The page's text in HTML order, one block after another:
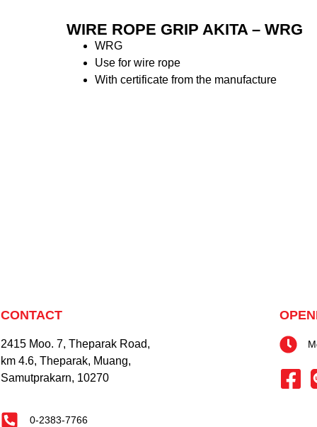
WIRE ROPE GRIP AKITA – WRG
WRG
Use for wire rope
With certificate from the manufacture
CONTACT
2415 Moo. 7, Theparak Road,
km 4.6, Theparak, Muang,
Samutprakarn, 10270
0-2383-7766